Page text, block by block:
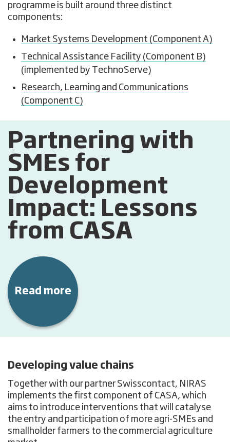
programme is built around three distinct
components:
Market Systems Development (Component A)
Technical Assistance Facility (Component B)
(implemented by TechnoServe)
Research, Learning and Communications
(Component C)
Partnering with
SMEs for
Development
Impact: Lessons
from CASA
Read more
Developing value chains
Together with our partner Swisscontact, NIRAS
implements the first component of CASA, which
aims to introduce interventions that will catalyse
the entry and participation of more agri-SMEs and
smallholder farmers to the commercial agriculture